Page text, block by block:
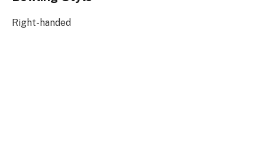
Right-handed